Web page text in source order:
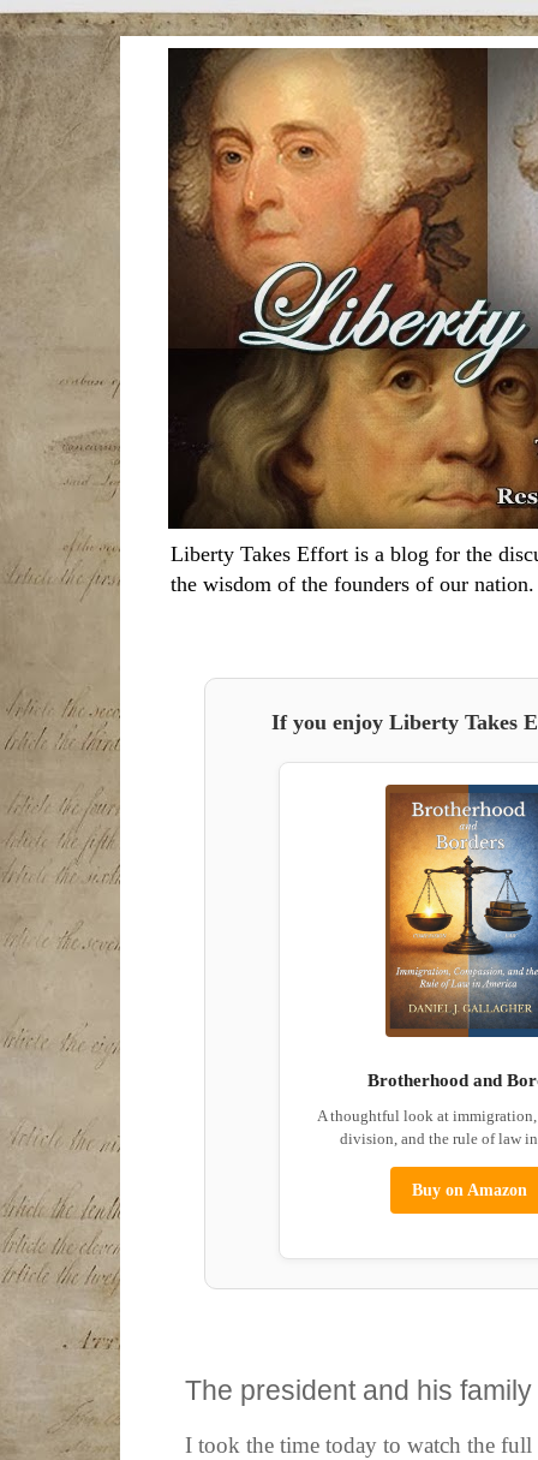
Liberty Takes Effort is a blog for the
the wisdom of the founders of our nation.
If you enjoy Liberty Takes
Brotherhood and
A thoughtful look at immigration,
division, and the rule of law
Buy on Amazon
The president and his
I took the time today to watch the